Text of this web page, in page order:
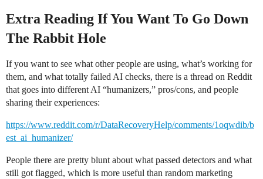
Extra Reading If You Want To Go Down
The Rabbit Hole
If you want to see what other people are using, what’s working for
them, and what totally failed AI checks, there is a thread on Reddit
that goes into different AI “humanizers,” pros/cons, and people
sharing their experiences:
https://www.reddit.com/r/DataRecoveryHelp/comments/1oqwdib/b
est_ai_humanizer/
People there are pretty blunt about what passed detectors and what
still got flagged, which is more useful than random marketing